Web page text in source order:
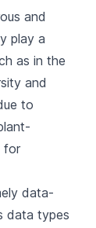
and
play a
as in the
and
to
for
data-
data types